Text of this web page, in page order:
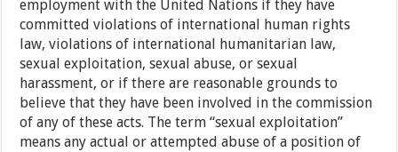
employment with the United Nations if they have
committed violations of international human rights
law, violations of international humanitarian law,
sexual exploitation, sexual abuse, or sexual
harassment, or if there are reasonable grounds to
believe that they have been involved in the commission
of any of these acts. The term “sexual exploitation”
means any actual or attempted abuse of a position of